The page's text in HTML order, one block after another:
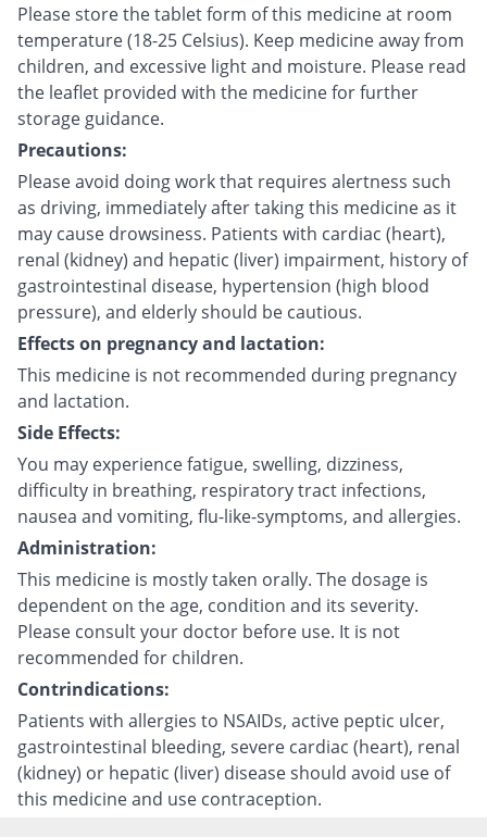
Please store the tablet form of this medicine at room
temperature (18-25 Celsius). Keep medicine away from
children, and excessive light and moisture. Please read
the leaflet provided with the medicine for further
storage guidance.
Precautions:
Please avoid doing work that requires alertness such
as driving, immediately after taking this medicine as it
may cause drowsiness. Patients with cardiac (heart),
renal (kidney) and hepatic (liver) impairment, history of
gastrointestinal disease, hypertension (high blood
pressure), and elderly should be cautious.
Effects on pregnancy and lactation:
This medicine is not recommended during pregnancy
and lactation.
Side Effects:
You may experience fatigue, swelling, dizziness,
difficulty in breathing, respiratory tract infections,
nausea and vomiting, flu-like-symptoms, and allergies.
Administration:
This medicine is mostly taken orally. The dosage is
dependent on the age, condition and its severity.
Please consult your doctor before use. It is not
recommended for children.
Contrindications:
Patients with allergies to NSAIDs, active peptic ulcer,
gastrointestinal bleeding, severe cardiac (heart), renal
(kidney) or hepatic (liver) disease should avoid use of
this medicine and use contraception.